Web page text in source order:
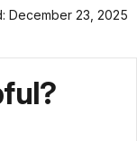
December 23, 2025